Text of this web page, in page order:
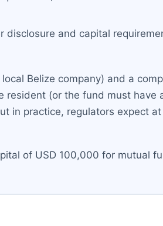
and capital
Belize company) and a
(or the fund must have
in practice, regulators expect
of USD 100,000 for mutual